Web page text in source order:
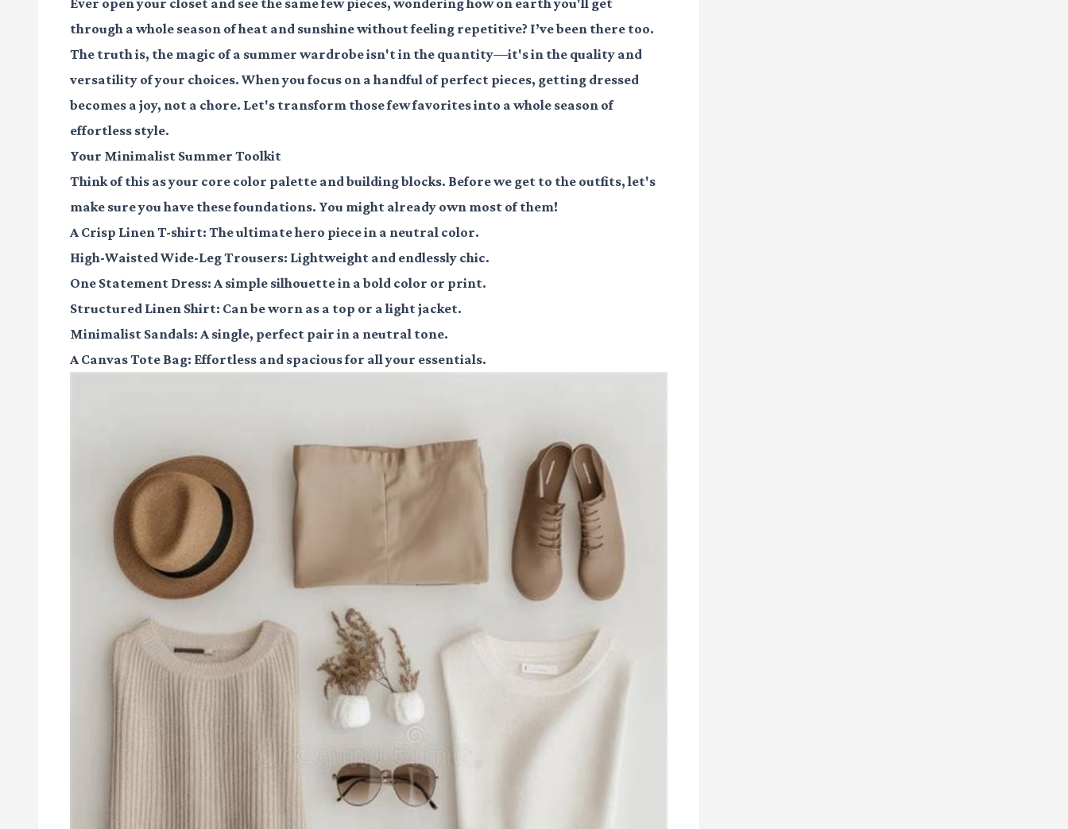
Ever open your closet and see the same few pieces, wondering how on earth you'll get
through a whole season of heat and sunshine without feeling repetitive? I’ve been there too.
The truth is, the magic of a summer wardrobe isn't in the quantity—it's in the quality and
versatility of your choices. When you focus on a handful of perfect pieces, getting dressed
becomes a joy, not a chore. Let's transform those few favorites into a whole season of
effortless style.
Your Minimalist Summer Toolkit
Think of this as your core color palette and building blocks. Before we get to the outfits, let's
make sure you have these foundations. You might already own most of them!
A Crisp Linen T-shirt: The ultimate hero piece in a neutral color.
High-Waisted Wide-Leg Trousers: Lightweight and endlessly chic.
One Statement Dress: A simple silhouette in a bold color or print.
Structured Linen Shirt: Can be worn as a top or a light jacket.
Minimalist Sandals: A single, perfect pair in a neutral tone.
A Canvas Tote Bag: Effortless and spacious for all your essentials.